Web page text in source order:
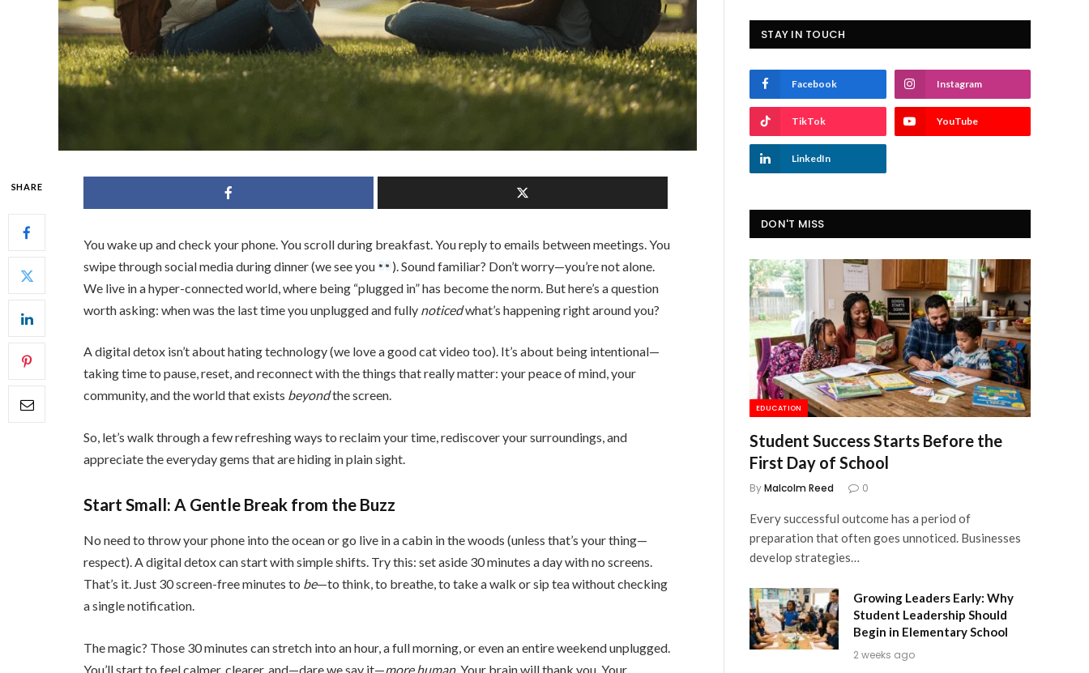
SHARE
You wake up and check your phone. You scroll during breakfast. You reply to emails between meetings. You
swipe through social media during dinner (we see you
). Sound familiar? Don’t worry—you’re not alone.
We live in a hyper-connected world, where being “plugged in” has become the norm. But here’s a question
worth asking: when was the last time you unplugged and fully noticedwhat’s happening right around you?
A digital detox isn’t about hating technology (we love a good cat video too). It’s about being intentional—
taking time to pause, reset, and reconnect with the things that really matter: your peace of mind, your
community, and the world that exists beyondthe screen.
So, let’s walk through a few refreshing ways to reclaim your time, rediscover your surroundings, and
appreciate the everyday gems that are hiding in plain sight.
Start Small: A Gentle Break from the Buzz
No need to throw your phone into the ocean or go live in a cabin in the woods (unless that’s your thing—
respect). A digital detox can start with simple shifts. Try this: set aside 30 minutes a day with no screens.
That’s it. Just 30 screen-free minutes to be—to think, to breathe, to take a walk or sip tea without checking
a single notification.
The magic? Those 30 minutes can stretch into an hour, a full morning, or even an entire weekend unplugged.
You’ll start to feel calmer, clearer, and—dare we say it—more human. Your brain will thank you. Your
STAY IN TOUCH
Facebook Instagram
TikTok YouTube
LinkedIn
DON'T MISS
EDUCATION
Student Success Starts Before the
First Day of School
ByMalcolm Reed 0
Every successful outcome has a period of
preparation that often goes unnoticed. Businesses
develop strategies…
Growing Leaders Early: Why
Student Leadership Should
Begin in Elementary School
2 weeks ago